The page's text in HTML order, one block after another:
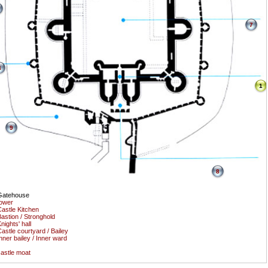
1
Kitchen
/ Stronghold
hall
courtyard / Bailey
bailey / Inner ward
7
8
moat
9